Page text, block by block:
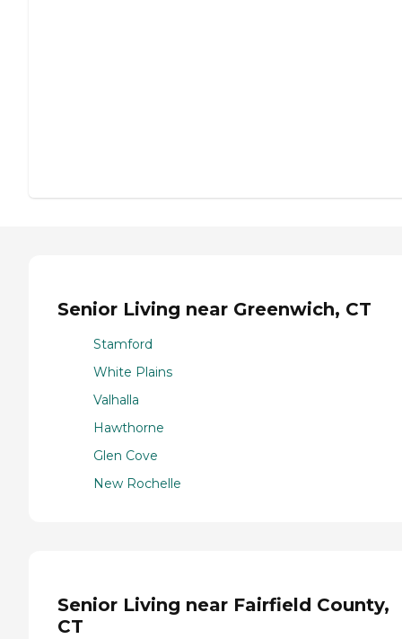
Senior Living near Greenwich, CT
Stamford
White Plains
Valhalla
Hawthorne
Glen Cove
New Rochelle
Senior Living near Fairfield County,
CT